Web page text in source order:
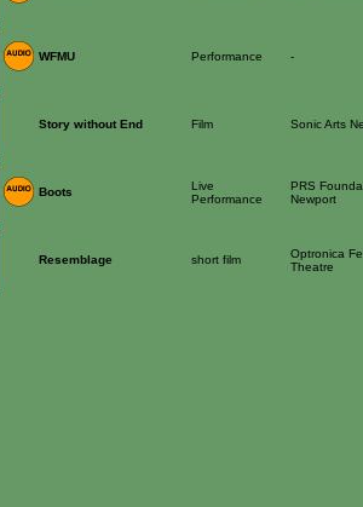
WFMU Performance -
Story without End Film Sonic Arts
Boots
Live
Performance
PRS
Newport
Resemblage short film
Optronica
Theatre